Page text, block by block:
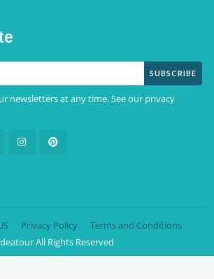
SUBSCRIBE
newsletters at any time. See our privacy
All Rights Reserved
Privacy Policy Terms and Conditions